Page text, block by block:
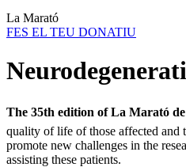
La Marató
FES EL TEU DONATIU
The 35th edition of La Marató
quality of life of those affected and
promote new challenges in the
assisting these patients.